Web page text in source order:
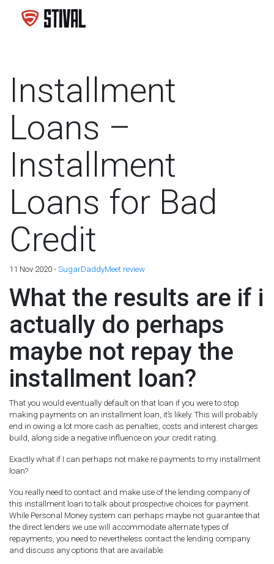
Installment
Loans –
Installment
Loans for Bad
Credit
11 Nov 2020 - SugarDaddyMeet review
What the results are if i
actually do perhaps
maybe not repay the
installment loan?
That you would eventually default on that loan if you were to stop
making payments on an installment loan, it’s likely. This will probably
end in owing a lot more cash as penalties, costs and interest charges
build, along side a negative influence on your credit rating.
Exactly what if I can perhaps not make re payments to my installment
loan?
You really need to contact and make use of the lending company of
this installment loan to talk about prospective choices for payment.
While Personal Money system can perhaps maybe not guarantee that
the direct lenders we use will accommodate alternate types of
repayments, you need to nevertheless contact the lending company
and discuss any options that are available.